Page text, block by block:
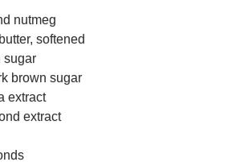
nutmeg
softened
sugar
brown sugar
extract
extract